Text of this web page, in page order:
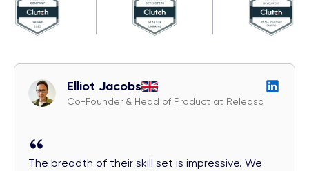
Elliot Jacobs
Co-Founder & Head of Product at Releasd
The breadth of their skill set is impressive. We